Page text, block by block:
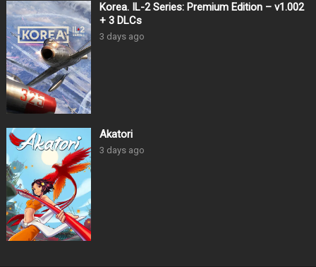
Korea. IL-2 Series: Premium Edition – v1.002
+ 3 DLCs
3 days ago
Akatori
3 days ago